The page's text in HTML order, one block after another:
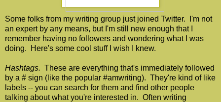
Some folks from my writing group just joined Twitter. I'm not
an expert by any means, but I'm still new enough that I
remember having no followers and wondering what I was
doing. Here's some cool stuff I wish I knew.
Hashtags. These are everything that's immediately followed
by a # sign (like the popular #amwriting). They're kind of like
labels -- you can search for them and find other people
talking about what you're interested in. Often writing